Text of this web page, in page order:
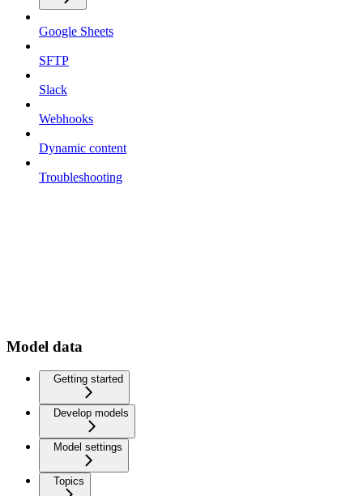
Google Sheets
SFTP
Slack
Webhooks
Dynamic content
Troubleshooting
Model data
Getting started
Develop models
Model settings
Topics